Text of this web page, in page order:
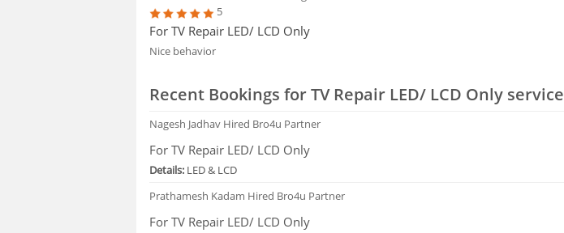
5
For TV Repair LED/ LCD Only
Nice behavior
Recent Bookings for TV Repair LED/ LCD Only service
Nagesh Jadhav Hired Bro4u Partner
For TV Repair LED/ LCD Only
Details: LED & LCD
Prathamesh Kadam Hired Bro4u Partner
For TV Repair LED/ LCD Only